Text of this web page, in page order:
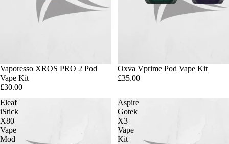
Vaporesso XROS PRO 2 Pod
Vape Kit
£30.00
Oxva Vprime Pod Vape Kit
£35.00
Eleaf
iStick
X80
Vape
Mod
Aspire
Gotek
X3
Vape
Kit